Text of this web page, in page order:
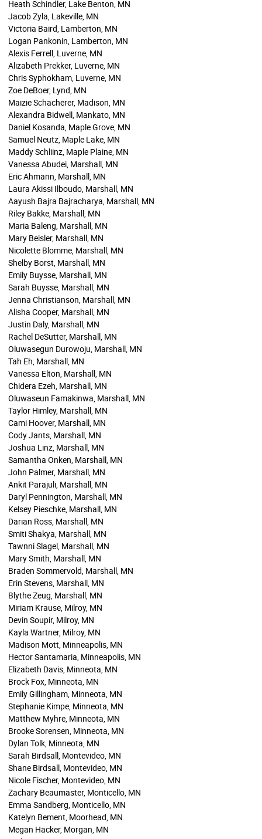
Heath Schindler, Lake Benton, MN
Jacob Zyla, Lakeville, MN
Victoria Baird, Lamberton, MN
Logan Pankonin, Lamberton, MN
Alexis Ferrell, Luverne, MN
Alizabeth Prekker, Luverne, MN
Chris Syphokham, Luverne, MN
Zoe DeBoer, Lynd, MN
Maizie Schacherer, Madison, MN
Alexandra Bidwell, Mankato, MN
Daniel Kosanda, Maple Grove, MN
Samuel Neutz, Maple Lake, MN
Maddy Schliinz, Maple Plaine, MN
Vanessa Abudei, Marshall, MN
Eric Ahmann, Marshall, MN
Laura Akissi Ilboudo, Marshall, MN
Aayush Bajra Bajracharya, Marshall, MN
Riley Bakke, Marshall, MN
Maria Baleng, Marshall, MN
Mary Beisler, Marshall, MN
Nicolette Blomme, Marshall, MN
Shelby Borst, Marshall, MN
Emily Buysse, Marshall, MN
Sarah Buysse, Marshall, MN
Jenna Christianson, Marshall, MN
Alisha Cooper, Marshall, MN
Justin Daly, Marshall, MN
Rachel DeSutter, Marshall, MN
Oluwasegun Durowoju, Marshall, MN
Tah Eh, Marshall, MN
Vanessa Elton, Marshall, MN
Chidera Ezeh, Marshall, MN
Oluwaseun Famakinwa, Marshall, MN
Taylor Himley, Marshall, MN
Cami Hoover, Marshall, MN
Cody Jants, Marshall, MN
Joshua Linz, Marshall, MN
Samantha Onken, Marshall, MN
John Palmer, Marshall, MN
Ankit Parajuli, Marshall, MN
Daryl Pennington, Marshall, MN
Kelsey Pieschke, Marshall, MN
Darian Ross, Marshall, MN
Smiti Shakya, Marshall, MN
Tawnni Slagel, Marshall, MN
Mary Smith, Marshall, MN
Braden Sommervold, Marshall, MN
Erin Stevens, Marshall, MN
Blythe Zeug, Marshall, MN
Miriam Krause, Milroy, MN
Devin Soupir, Milroy, MN
Kayla Wartner, Milroy, MN
Madison Mott, Minneapolis, MN
Hector Santamaria, Minneapolis, MN
Elizabeth Davis, Minneota, MN
Brock Fox, Minneota, MN
Emily Gillingham, Minneota, MN
Stephanie Kimpe, Minneota, MN
Matthew Myhre, Minneota, MN
Brooke Sorensen, Minneota, MN
Dylan Tolk, Minneota, MN
Sarah Birdsall, Montevideo, MN
Shane Birdsall, Montevideo, MN
Nicole Fischer, Montevideo, MN
Zachary Beaumaster, Monticello, MN
Emma Sandberg, Monticello, MN
Katelyn Bement, Moorhead, MN
Megan Hacker, Morgan, MN